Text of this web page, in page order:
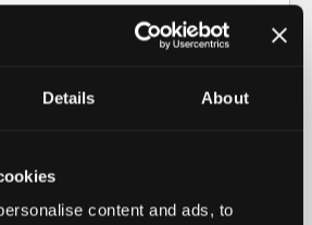
Details About
content and ads, to
Research at Bangor